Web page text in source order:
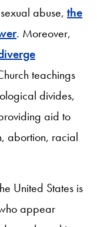
abuse, the
. Moreover,
teachings
divides,
aid to
abortion, racial
United States is
appear